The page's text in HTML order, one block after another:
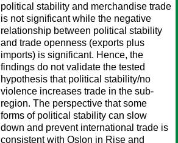
political stability and merchandise trade
is not significant while the negative
relationship between political stability
and trade openness (exports plus
imports) is significant. Hence, the
findings do not validate the tested
hypothesis that political stability/no
violence increases trade in the sub-
region. The perspective that some
forms of political stability can slow
down and prevent international trade is
consistent with Oslon in Rise and